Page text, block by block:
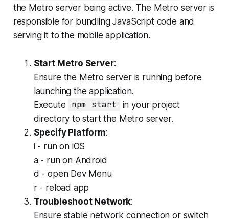
the Metro server being active. The Metro server is
responsible for bundling JavaScript code and
serving it to the mobile application.
Start Metro Server:
Ensure the Metro server is running before
launching the application.
Execute
npm start
in your project
directory to start the Metro server.
Specify Platform:
i - run on iOS
a - run on Android
d - open Dev Menu
r - reload app
Troubleshoot Network:
Ensure stable network connection or switch